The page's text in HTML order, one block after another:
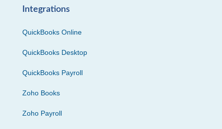
Integrations
QuickBooks Online
QuickBooks Desktop
QuickBooks Payroll
Zoho Books
Zoho Payroll